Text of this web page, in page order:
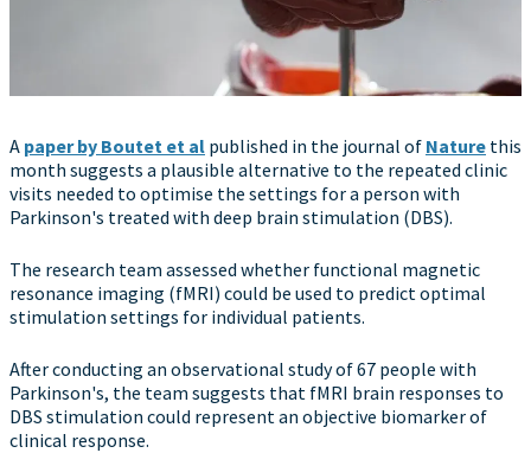
A paper by Boutet et al published in the journal of Nature this
month suggests a plausible alternative to the repeated clinic
visits needed to optimise the settings for a person with
Parkinson's treated with deep brain stimulation (DBS).
The research team assessed whether functional magnetic
resonance imaging (fMRI) could be used to predict optimal
stimulation settings for individual patients.
After conducting an observational study of 67 people with
Parkinson's, the team suggests that fMRI brain responses to
DBS stimulation could represent an objective biomarker of
clinical response.